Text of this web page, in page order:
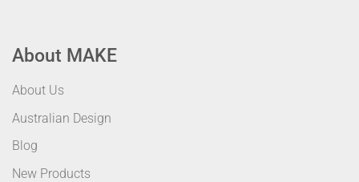
About MAKE
About Us
Australian Design
Blog
New Products